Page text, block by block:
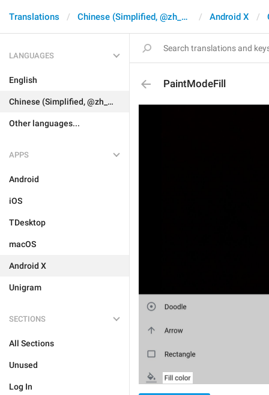
Translations Chinese (Simplified, @zh_CN) Android X
LANGUAGES
English
Chinese (Simplified, @zh_CN)
Other languages...
APPS
Android
iOS
TDesktop
macOS
Android X
Unigram
SECTIONS
All Sections
Unused
Log In
PaintModeFill